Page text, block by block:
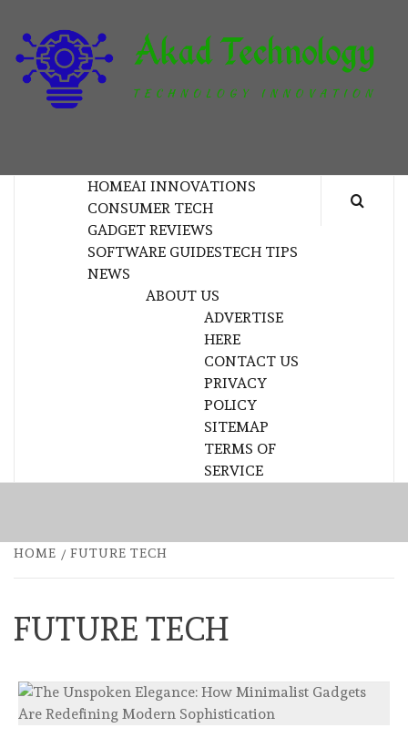
content
HOMEAI INNOVATIONS
CONSUMER TECH
GADGET REVIEWS
SOFTWARE GUIDESTECH TIPS
NEWS
ABOUT US
ADVERTISE
HERE
CONTACT US
PRIVACY
POLICY
SITEMAP
TERMS OF
SERVICE
HOME FUTURE TECH
FUTURE TECH